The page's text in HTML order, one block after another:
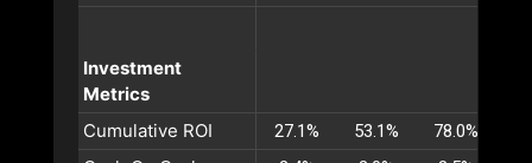
Investment
Metrics
Cumulative ROI
27.1% 53.1% 78.0%